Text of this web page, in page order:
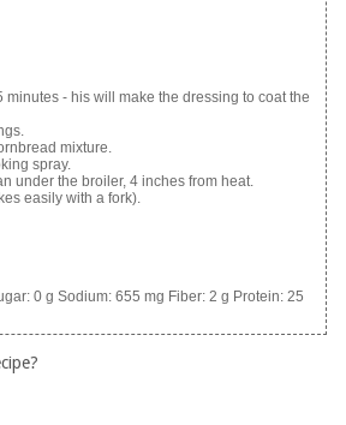
- his will make the dressing to coat the
mixture.
spray.
under the broiler, 4 inches from heat.
easily with a fork).
0 g Sodium: 655 mg Fiber: 2 g Protein: 25